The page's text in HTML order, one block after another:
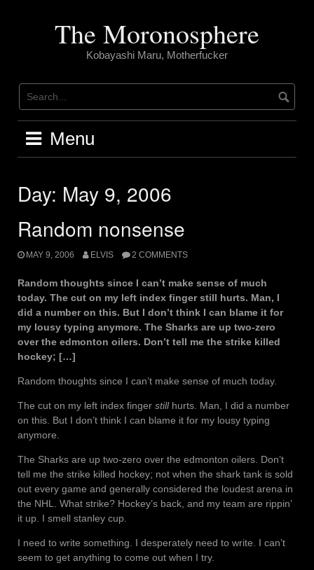
The Moronosphere
Kobayashi Maru, Motherfucker
Menu
Day: May 9, 2006
Random nonsense
MAY 9, 2006 ELVIS 2 COMMENTS
Random thoughts since I can’t make sense of much
today. The cut on my left index finger still hurts. Man, I
did a number on this. But I don’t think I can blame it for
my lousy typing anymore. The Sharks are up two-zero
over the edmonton oilers. Don’t tell me the strike killed
hockey; […]
Random thoughts since I can’t make sense of much today.
The cut on my left index finger stillhurts. Man, I did a number
on this. But I don’t think I can blame it for my lousy typing
anymore.
The Sharks are up two-zero over the edmonton oilers. Don’t
tell me the strike killed hockey; not when the shark tank is sold
out every game and generally considered the loudest arena in
the NHL. What strike? Hockey’s back, and my team are rippin’
it up. I smell stanley cup.
I need to write something. I desperately need to write. I can’t
seem to get anything to come out when I try.